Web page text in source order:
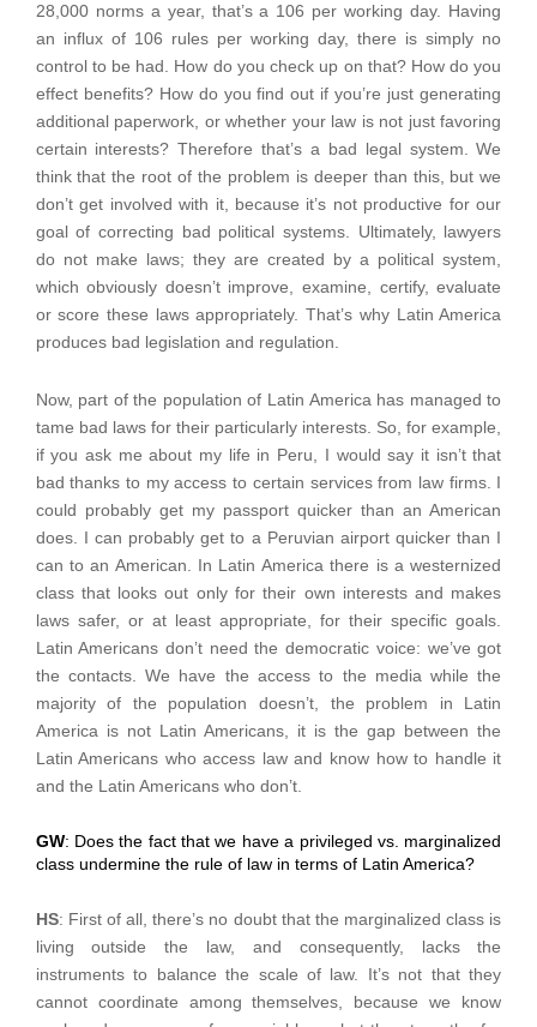
28,000 norms a year, that’s a 106 per working day. Having
an influx of 106 rules per working day, there is simply no
control to be had. How do you check up on that? How do you
effect benefits? How do you find out if you’re just generating
additional paperwork, or whether your law is not just favoring
certain interests? Therefore that’s a bad legal system. We
think that the root of the problem is deeper than this, but we
don’t get involved with it, because it’s not productive for our
goal of correcting bad political systems. Ultimately, lawyers
do not make laws; they are created by a political system,
which obviously doesn’t improve, examine, certify, evaluate
or score these laws appropriately. That’s why Latin America
produces bad legislation and regulation.
Now, part of the population of Latin America has managed to
tame bad laws for their particularly interests. So, for example,
if you ask me about my life in Peru, I would say it isn’t that
bad thanks to my access to certain services from law firms. I
could probably get my passport quicker than an American
does. I can probably get to a Peruvian airport quicker than I
can to an American. In Latin America there is a westernized
class that looks out only for their own interests and makes
laws safer, or at least appropriate, for their specific goals.
Latin Americans don’t need the democratic voice: we’ve got
the contacts. We have the access to the media while the
majority of the population doesn’t, the problem in Latin
America is not Latin Americans, it is the gap between the
Latin Americans who access law and know how to handle it
and the Latin Americans who don’t.
GW: Does the fact that we have a privileged vs. marginalized
class undermine the rule of law in terms of Latin America?
HS: First of all, there’s no doubt that the marginalized class is
living outside the law, and consequently, lacks the
instruments to balance the scale of law. It’s not that they
cannot coordinate among themselves, because we know